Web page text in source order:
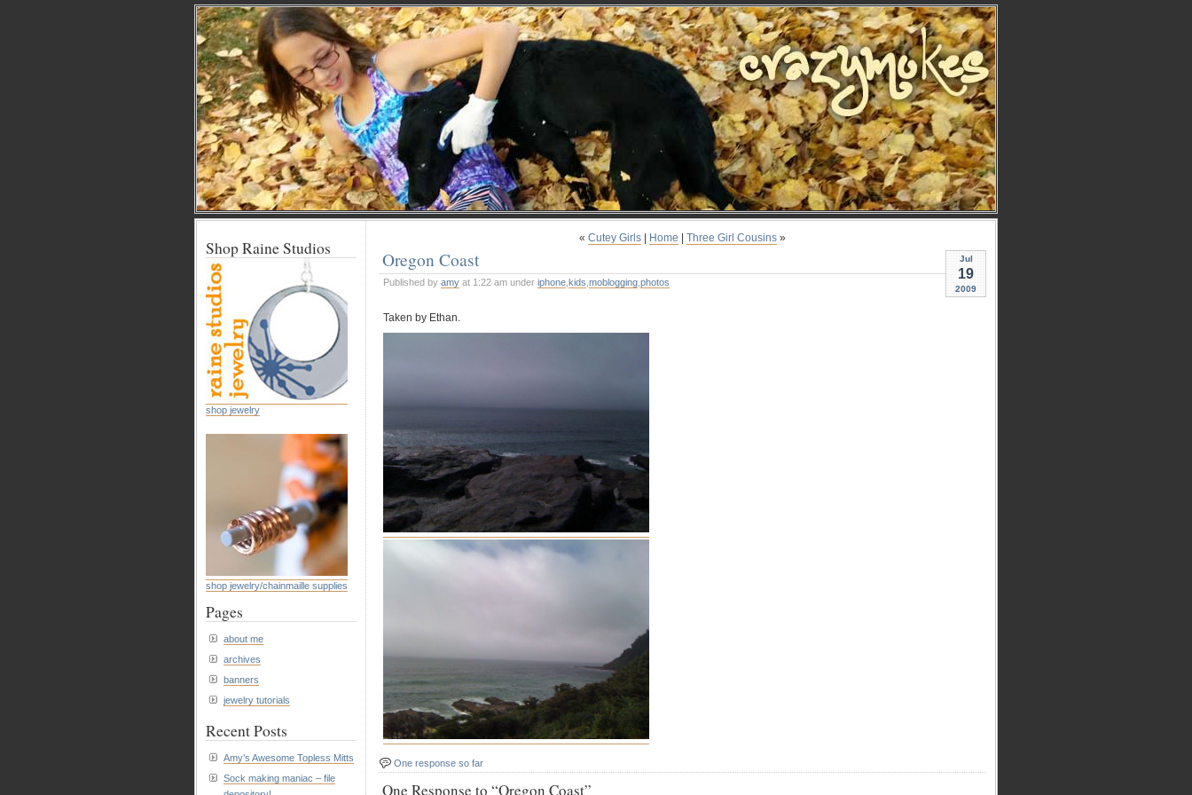
« Cutey Girls Home Three Girl Cousins »
Jul
19
2009
Oregon Coast
Published by amy at 1:22 am under iphone kids moblogging photos
Taken by Ethan.
One response so far
One Response to “Oregon Coast”
Shop Raine Studios
shop jewelry
shop jewelry/chainmaille supplies
Pages
about me
archives
banners
jewelry tutorials
Recent Posts
Amy’s Awesome Topless Mitts
Sock making maniac – file